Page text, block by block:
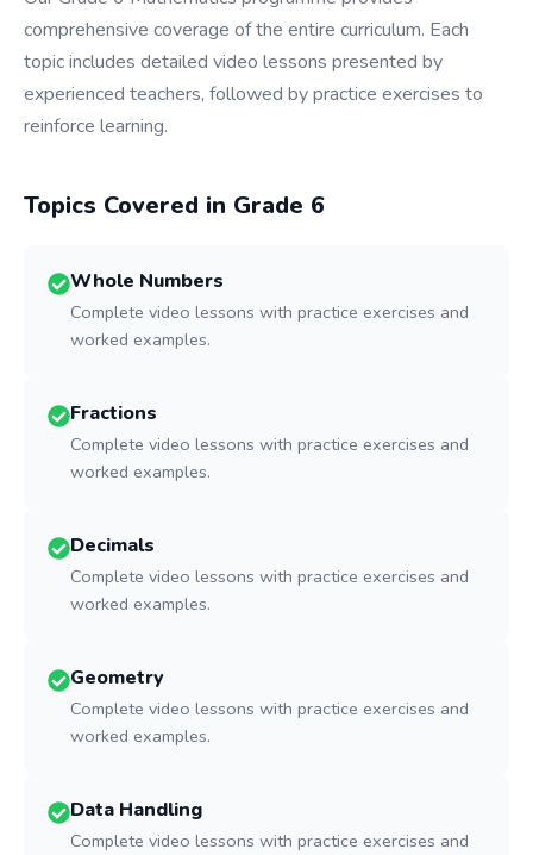
comprehensive coverage of the entire curriculum. Each
topic includes detailed video lessons presented by
experienced teachers, followed by practice exercises to
reinforce learning.
Topics Covered in Grade 6
Whole Numbers
Complete video lessons with practice exercises and
worked examples.
Fractions
Complete video lessons with practice exercises and
worked examples.
Decimals
Complete video lessons with practice exercises and
worked examples.
Geometry
Complete video lessons with practice exercises and
worked examples.
Data Handling
Complete video lessons with practice exercises and